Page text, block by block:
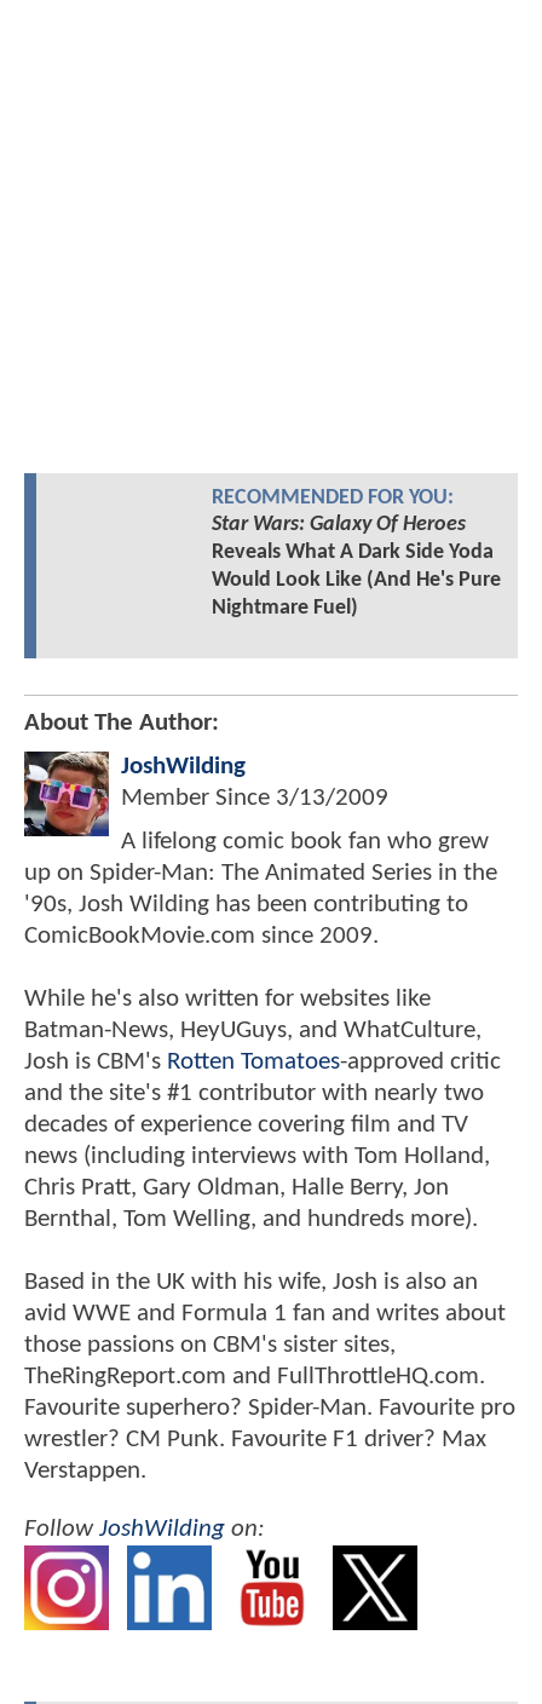
RECOMMENDED FOR YOU:
Star Wars: Galaxy Of Heroes
Reveals What A Dark Side Yoda
Would Look Like (And He's Pure
Nightmare Fuel)
About The Author:
JoshWilding
Member Since 3/13/2009
A lifelong comic book fan who grew
up on Spider-Man: The Animated Series in the
'90s, Josh Wilding has been contributing to
ComicBookMovie.com since 2009.
While he's also written for websites like
Batman-News, HeyUGuys, and WhatCulture,
Josh is CBM's Rotten Tomatoes-approved critic
and the site's #1 contributor with nearly two
decades of experience covering film and TV
news (including interviews with Tom Holland,
Chris Pratt, Gary Oldman, Halle Berry, Jon
Bernthal, Tom Welling, and hundreds more).
Based in the UK with his wife, Josh is also an
avid WWE and Formula 1 fan and writes about
those passions on CBM's sister sites,
TheRingReport.com and FullThrottleHQ.com.
Favourite superhero? Spider-Man. Favourite pro
wrestler? CM Punk. Favourite F1 driver? Max
Verstappen.
FollowJoshWilding on: